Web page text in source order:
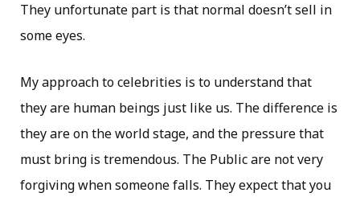
They unfortunate part is that normal doesn’t sell in
some eyes.
My approach to celebrities is to understand that
they are human beings just like us. The difference is
they are on the world stage, and the pressure that
must bring is tremendous. The Public are not very
forgiving when someone falls. They expect that you